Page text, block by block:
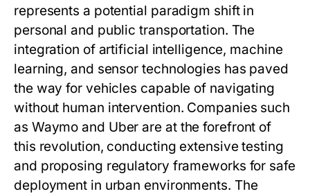
represents a potential paradigm shift in
personal and public transportation. The
integration of artificial intelligence, machine
learning, and sensor technologies has paved
the way for vehicles capable of navigating
without human intervention. Companies such
as Waymo and Uber are at the forefront of
this revolution, conducting extensive testing
and proposing regulatory frameworks for safe
deployment in urban environments. The